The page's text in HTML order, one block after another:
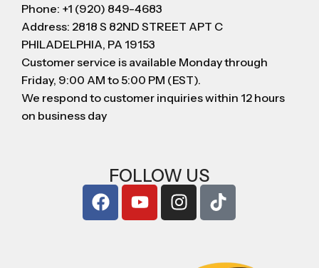
Phone: +1 (920) 849-4683
Address: 2818 S 82ND STREET APT C
PHILADELPHIA, PA 19153
Customer service is available Monday through
Friday, 9:00 AM to 5:00 PM (EST).
We respond to customer inquiries within 12 hours
on business day
FOLLOW US